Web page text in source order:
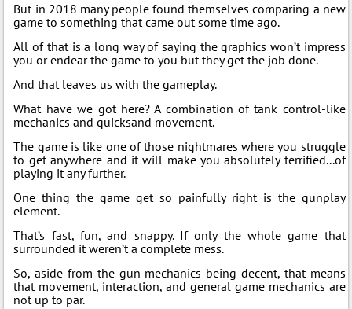
But in 2018 many people found themselves comparing a new
game to something that came out some time ago.
All of that is a long way of saying the graphics won’t impress
you or endear the game to you but they get the job done.
And that leaves us with the gameplay.
What have we got here? A combination of tank control-like
mechanics and quicksand movement.
The game is like one of those nightmares where you struggle
to get anywhere and it will make you absolutely terrified...of
playing it any further.
One thing the game get so painfully right is the gunplay
element.
That’s fast, fun, and snappy. If only the whole game that
surrounded it weren’t a complete mess.
So, aside from the gun mechanics being decent, that means
that movement, interaction, and general game mechanics are
not up to par.